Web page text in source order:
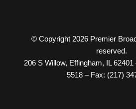
© Copyright 2026 Premier
reserved.
206 S Willow, Effingham, IL
5518 – Fax: (217)